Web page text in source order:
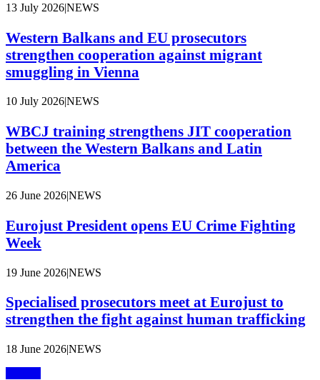
13 July 2026|NEWS
Western Balkans and EU prosecutors
strengthen cooperation against migrant
smuggling in Vienna
10 July 2026|NEWS
WBCJ training strengthens JIT cooperation
between the Western Balkans and Latin
America
26 June 2026|NEWS
Eurojust President opens EU Crime Fighting
Week
19 June 2026|NEWS
Specialised prosecutors meet at Eurojust to
strengthen the fight against human trafficking
18 June 2026|NEWS